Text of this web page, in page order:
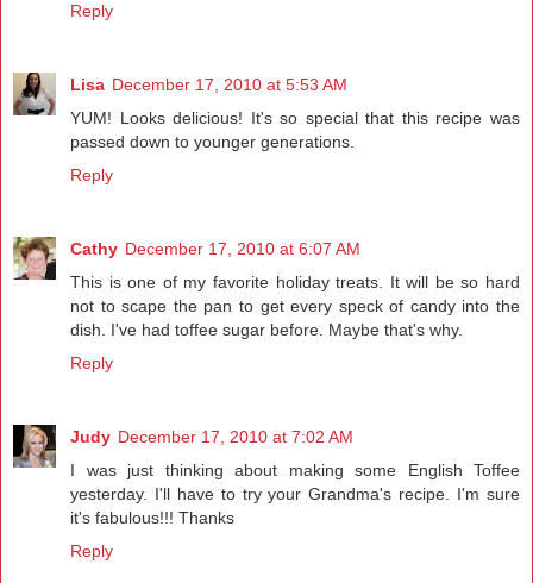
Reply
Lisa December 17, 2010 at 5:53 AM
YUM! Looks delicious! It's so special that this recipe was
passed down to younger generations.
Reply
Cathy December 17, 2010 at 6:07 AM
This is one of my favorite holiday treats. It will be so hard
not to scape the pan to get every speck of candy into the
dish. I've had toffee sugar before. Maybe that's why.
Reply
Judy December 17, 2010 at 7:02 AM
I was just thinking about making some English Toffee
yesterday. I'll have to try your Grandma's recipe. I'm sure
it's fabulous!!! Thanks
Reply